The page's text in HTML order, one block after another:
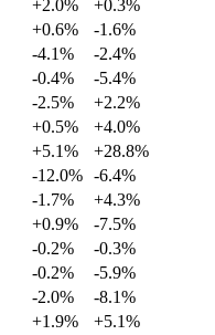
+2.0%
+0.3%
+0.6%
-1.6%
-4.1%
-2.4%
-0.4%
-5.4%
-2.5%
+2.2%
+0.5%
+4.0%
+5.1%
+28.8%
-12.0% -6.4%
-1.7%
+4.3%
+0.9%
-7.5%
-0.2%
-0.3%
-0.2%
-5.9%
-2.0%
-8.1%
+1.9%
+5.1%